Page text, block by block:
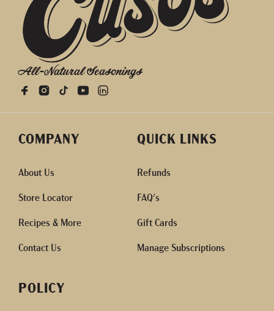
All-Natural Seasonings
COMPANY
About Us
Store Locator
Recipes & More
Contact Us
QUICK LINKS
Refunds
FAQ's
Gift Cards
Manage Subscriptions
POLICY